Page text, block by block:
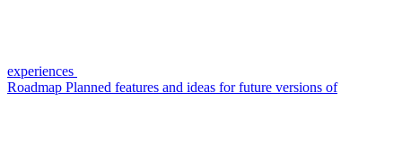
experiences
Roadmap Planned features and ideas for future versions of